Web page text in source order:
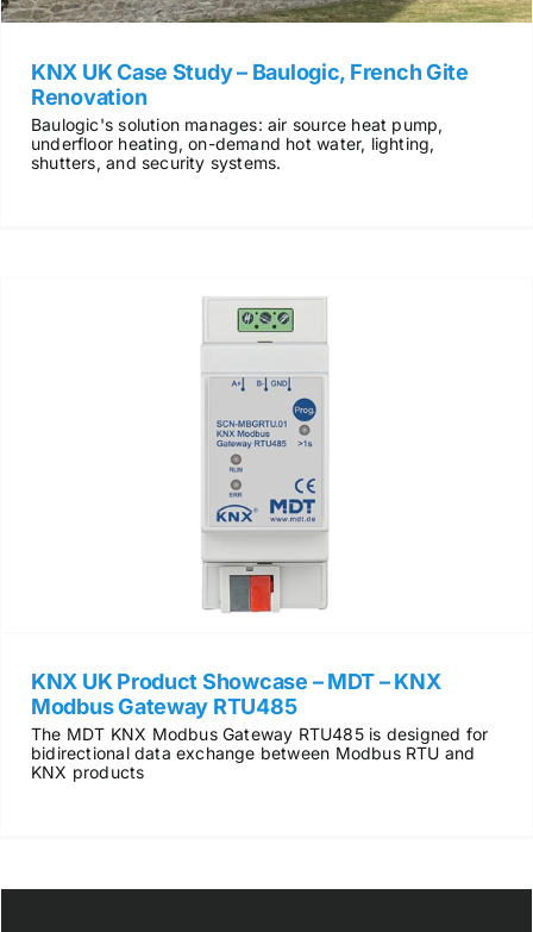
KNX UK Case Study – Baulogic, French Gite
Renovation
Baulogic's solution manages: air source heat pump,
underfloor heating, on-demand hot water, lighting,
shutters, and security systems.
KNX UK Product Showcase – MDT – KNX
Modbus Gateway RTU485
The MDT KNX Modbus Gateway RTU485 is designed for
bidirectional data exchange between Modbus RTU and
KNX products